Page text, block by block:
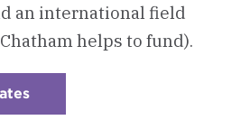
an international field
helps to fund).